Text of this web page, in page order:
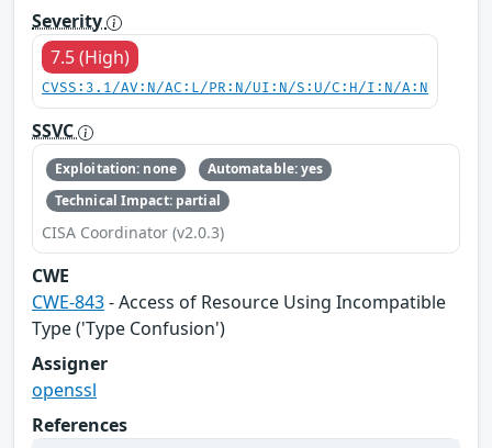
Severity
7.5 (High)
CVSS:3.1/AV:N/AC:L/PR:N/UI:N/S:U/C:H/I:N/A:N
SSVC
Exploitation: none
Automatable: yes
Technical Impact: partial
CISA Coordinator (v2.0.3)
CWE
CWE-843- Access of Resource Using Incompatible
Type ('Type Confusion')
Assigner
openssl
References